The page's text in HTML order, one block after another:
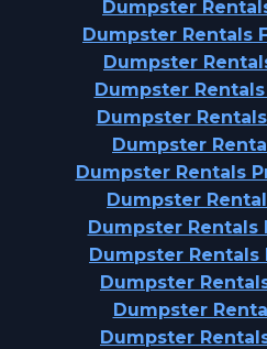
Dumpster
Dumpster Rentals
Dumpster
Dumpster
Dumpster
Dumpster
Dumpster Rentals
Dumpster
Dumpster Rentals
Dumpster Rentals
Dumpster
Dumpster
Dumpster